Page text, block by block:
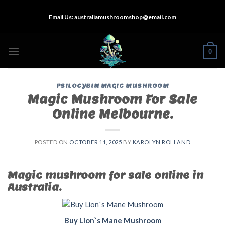
Email Us:australiamushroomshop@email.com
0
PSILOCYBIN MAGIC MUSHROOM
Magic Mushroom For Sale
Online Melbourne.
POSTED ON OCTOBER 11, 2025 BY KAROLYN ROLLAND
Magic mushroom for sale online in
Australia.
Buy Lion`s Mane Mushroom